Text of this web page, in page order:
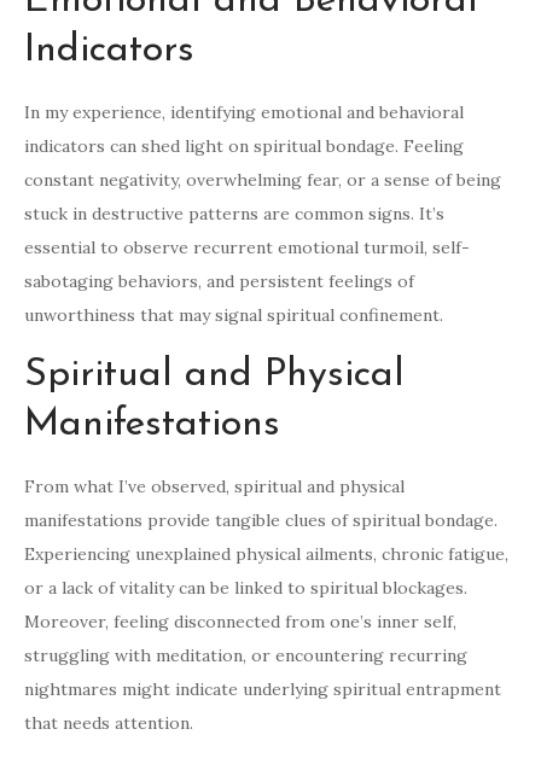
Indicators
In my experience, identifying emotional and behavioral
indicators can shed light on spiritual bondage. Feeling
constant negativity, overwhelming fear, or a sense of being
stuck in destructive patterns are common signs. It’s
essential to observe recurrent emotional turmoil, self-
sabotaging behaviors, and persistent feelings of
unworthiness that may signal spiritual confinement.
Spiritual and Physical
Manifestations
From what I’ve observed, spiritual and physical
manifestations provide tangible clues of spiritual bondage.
Experiencing unexplained physical ailments, chronic fatigue,
or a lack of vitality can be linked to spiritual blockages.
Moreover, feeling disconnected from one’s inner self,
struggling with meditation, or encountering recurring
nightmares might indicate underlying spiritual entrapment
that needs attention.